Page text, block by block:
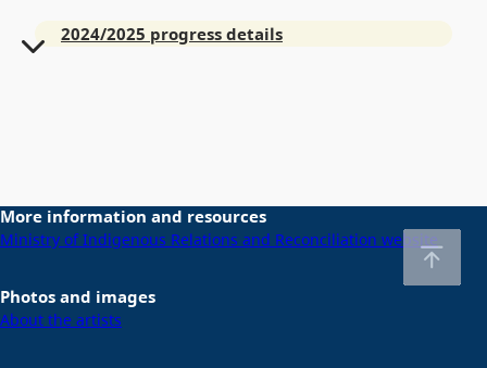
2024/2025 progress details
More information and resources
Ministry of Indigenous Relations and Reconciliation website
Photos and images
About the artists